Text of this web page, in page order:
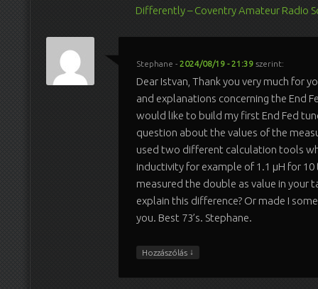
Differently – Coventry Amateur Radio
Stephane - 2024/08/19 - 21:39 szerint:
Dear Istvan, Thank you very much for
and explanations concerning the End
would like to build my first End Fed
question about the values of the
used two different calculation tools
inductivity for example of 1.1 µH for 10
measured the double as value in your
explain this difference? Or made I
you. Best 73’s. Stephane.
Hozzászólás ↓